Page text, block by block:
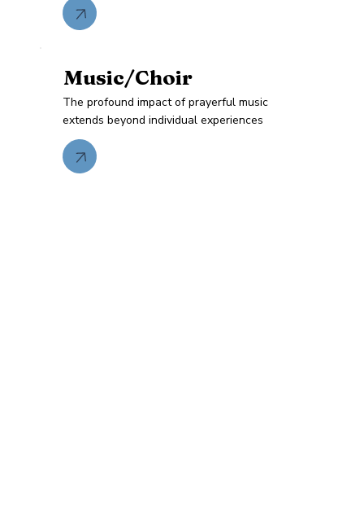
Music/Choir
The profound impact of prayerful music
extends beyond individual experiences